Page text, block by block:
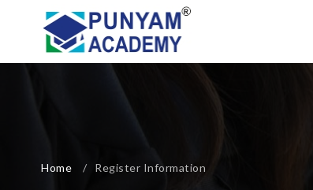
Home / Register Information